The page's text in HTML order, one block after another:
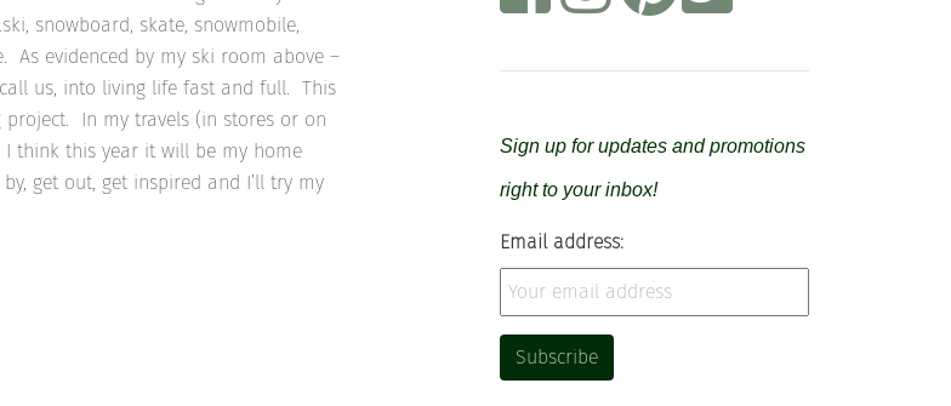
snowboard, skate, snowmobile,
As evidenced by my ski room above –
us, into living life fast and full. This
In my travels (in stores or on
think this year it will be my home
get out, get inspired and I’ll try my
Sign up for updates and promotions
right to your inbox!
Email address: